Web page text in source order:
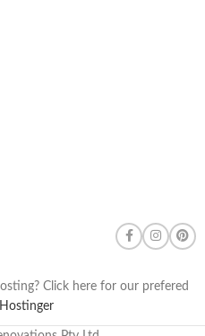
Click here for our prefered
Hostinger